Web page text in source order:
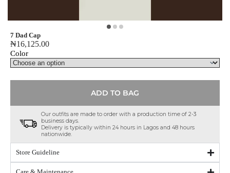
7 Dad Cap
₦16,125.00
Color
ADD TO BAG
Our outfits are made to order with a production time of 2-3
business days.
Delivery is typically within 24 hours in Lagos and 48 hours
nationwide.
Store Guideline